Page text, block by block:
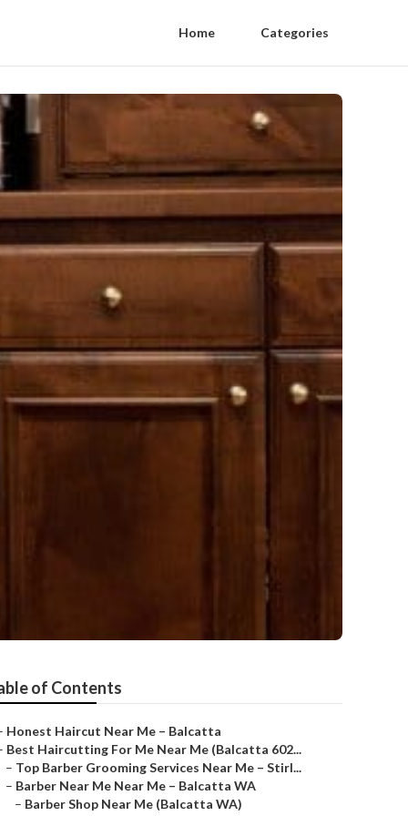
Home Categories
of Contents
Honest Haircut Near Me – Balcatta
Best Haircutting For Me Near Me (Balcatta 602...
– Top Barber Grooming Services Near Me – Stirl...
– Barber Near Me Near Me – Balcatta WA
– Barber Shop Near Me (Balcatta WA)